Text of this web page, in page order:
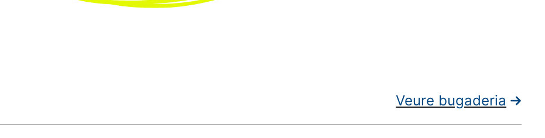
Veure bugaderia